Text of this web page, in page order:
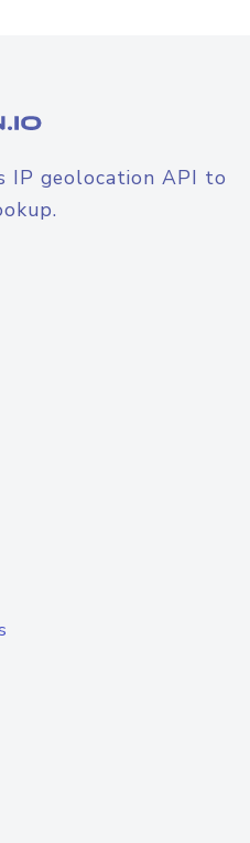
IP geolocation API to